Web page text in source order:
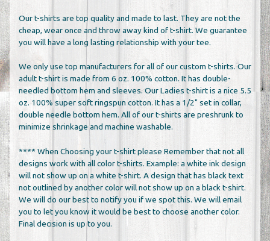
Our t-shirts are top quality and made to last. They are not the
cheap, wear once and throw away kind of t-shirt. We guarantee
you will have a long lasting relationship with your tee.
We only use top manufacturers for all of our custom t-shirts. Our
adult t-shirt is made from 6 oz. 100% cotton. It has double-
needled bottom hem and sleeves. Our Ladies t-shirt is a nice 5.5
oz. 100% super soft ringspun cotton. It has a 1/2" set in collar,
double needle bottom hem. All of our t-shirts are preshrunk to
minimize shrinkage and machine washable.
**** When Choosing your t-shirt please Remember that not all
designs work with all color t-shirts. Example: a white ink design
will not show up on a white t-shirt. A design that has black text
not outlined by another color will not show up on a black t-shirt.
We will do our best to notify you if we spot this. We will email
you to let you know it would be best to choose another color.
Final decision is up to you.